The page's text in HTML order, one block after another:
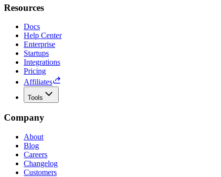
Resources
Docs
Help Center
Enterprise
Startups
Integrations
Pricing
Affiliates
Tools
Company
About
Blog
Careers
Changelog
Customers